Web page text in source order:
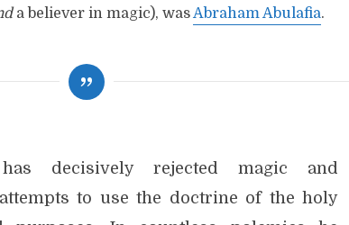
a believer in magic), was Abraham Abulafia.
decisively rejected magic and
to use the doctrine of the holy